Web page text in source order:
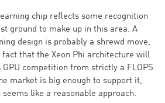
chip reflects some recognition
ground to make up in this area. A
design is probably a shrewd move,
that the Xeon Phi architecture will
competition from strictly a FLOPS
market is big enough to support it,
like a reasonable approach.